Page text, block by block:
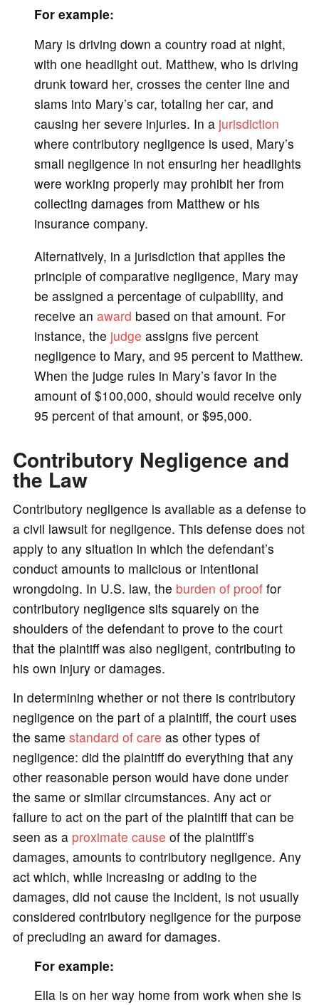
For example:
Mary is driving down a country road at night,
with one headlight out. Matthew, who is driving
drunk toward her, crosses the center line and
slams into Mary’s car, totaling her car, and
causing her severe injuries. In a jurisdiction
where contributory negligence is used, Mary’s
small negligence in not ensuring her headlights
were working properly may prohibit her from
collecting damages from Matthew or his
insurance company.
Alternatively, in a jurisdiction that applies the
principle of comparative negligence, Mary may
be assigned a percentage of culpability, and
receive an award based on that amount. For
instance, the judge assigns five percent
negligence to Mary, and 95 percent to Matthew.
When the judge rules in Mary’s favor in the
amount of $100,000, should would receive only
95 percent of that amount, or $95,000.
Contributory Negligence and
the Law
Contributory negligence is available as a defense to
a civil lawsuit for negligence. This defense does not
apply to any situation in which the defendant’s
conduct amounts to malicious or intentional
wrongdoing. In U.S. law, the burden of prooffor
contributory negligence sits squarely on the
shoulders of the defendant to prove to the court
that the plaintiff was also negligent, contributing to
his own injury or damages.
In determining whether or not there is contributory
negligence on the part of a plaintiff, the court uses
the same standard of care as other types of
negligence: did the plaintiff do everything that any
other reasonable person would have done under
the same or similar circumstances. Any act or
failure to act on the part of the plaintiff that can be
seen as a proximate cause of the plaintiff’s
damages, amounts to contributory negligence. Any
act which, while increasing or adding to the
damages, did not cause the incident, is not usually
considered contributory negligence for the purpose
of precluding an award for damages.
For example:
Ella is on her way home from work when she is